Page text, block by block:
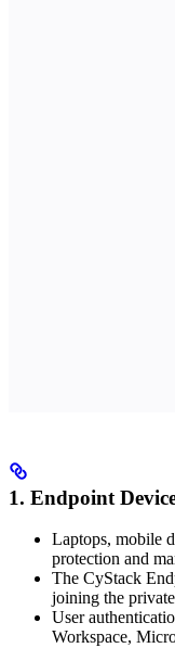
1. Endpoint
Laptops, mobile
protection and
The CyStack
joining the
User
Workspace,